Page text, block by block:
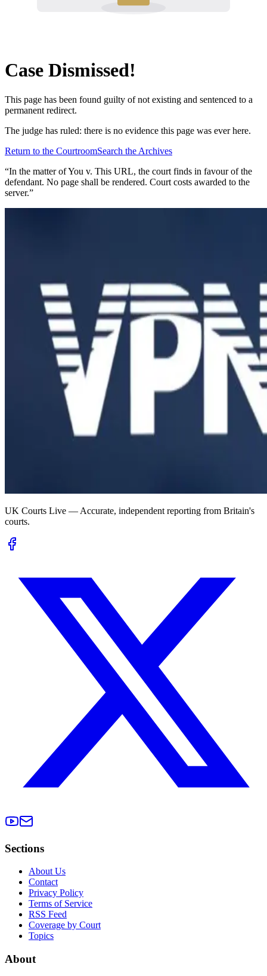
Case Dismissed!
This page has been found guilty of not existing and sentenced to a
permanent redirect.
The judge has ruled: there is no evidence this page was ever here.
Return to the CourtroomSearch the Archives
“In the matter ofYou v. This URL, the court finds in favour of the
defendant. No page shall be rendered. Court costs awarded to the
server.”
UK Courts Live — Accurate, independent reporting from Britain's
courts.
Sections
About Us
Contact
Privacy Policy
Terms of Service
RSS Feed
Coverage by Court
Topics
About